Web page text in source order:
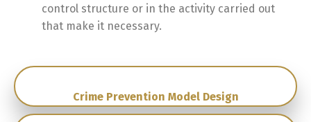
control structure or in the activity carried out
that make it necessary.
Crime Prevention Model Design